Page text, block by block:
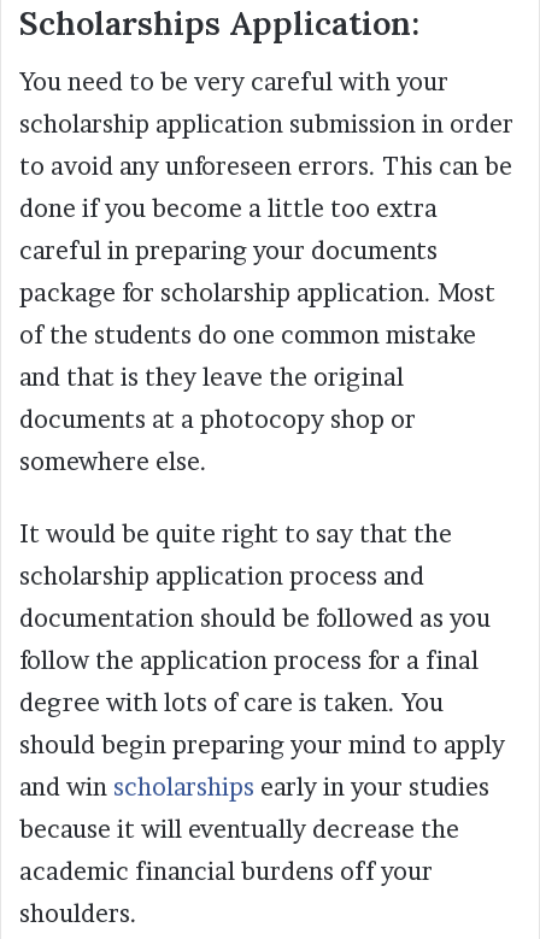
Scholarships Application:
You need to be very careful with your
scholarship application submission in order
to avoid any unforeseen errors. This can be
done if you become a little too extra
careful in preparing your documents
package for scholarship application. Most
of the students do one common mistake
and that is they leave the original
documents at a photocopy shop or
somewhere else.
It would be quite right to say that the
scholarship application process and
documentation should be followed as you
follow the application process for a final
degree with lots of care is taken. You
should begin preparing your mind to apply
and win scholarships early in your studies
because it will eventually decrease the
academic financial burdens off your
shoulders.